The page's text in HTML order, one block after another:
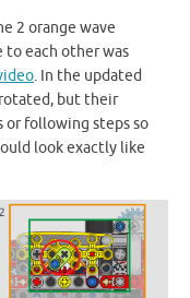
2 orange wave
to each other was
. In the updated
but their
or following steps so
look exactly like